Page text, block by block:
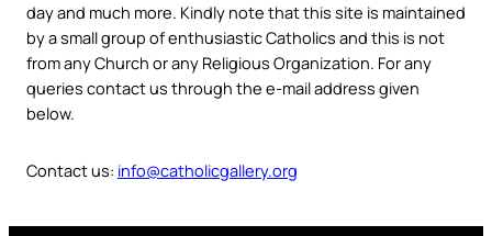
day and much more. Kindly note that this site is maintained
by a small group of enthusiastic Catholics and this is not
from any Church or any Religious Organization. For any
queries contact us through the e-mail address given
below.
Contact us: info@catholicgallery.org